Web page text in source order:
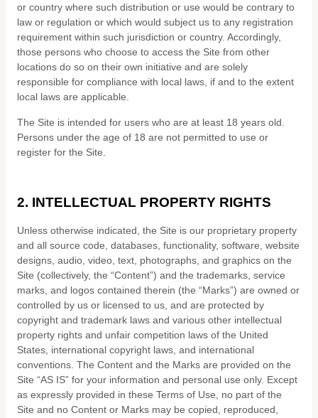
or country where such distribution or use would be contrary to
law or regulation or which would subject us to any registration
requirement within such jurisdiction or country. Accordingly,
those persons who choose to access the Site from other
locations do so on their own initiative and are solely
responsible for compliance with local laws, if and to the extent
local laws are applicable.
The Site is intended for users who are at least 18 years old.
Persons under the age of 18 are not permitted to use or
register for the Site.
2. INTELLECTUAL PROPERTY RIGHTS
Unless otherwise indicated, the Site is our proprietary property
and all source code, databases, functionality, software, website
designs, audio, video, text, photographs, and graphics on the
Site (collectively, the “Content”) and the trademarks, service
marks, and logos contained therein (the “Marks”) are owned or
controlled by us or licensed to us, and are protected by
copyright and trademark laws and various other intellectual
property rights and unfair competition laws of the United
States, international copyright laws, and international
conventions. The Content and the Marks are provided on the
Site “AS IS” for your information and personal use only. Except
as expressly provided in these Terms of Use, no part of the
Site and no Content or Marks may be copied, reproduced,